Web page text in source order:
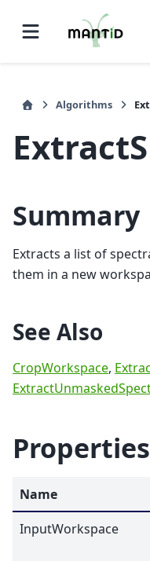
Algorithms
Summary
Extracts a list of
them in a new
See Also
CropWorkspace,
Properties
Name
InputWorkspace